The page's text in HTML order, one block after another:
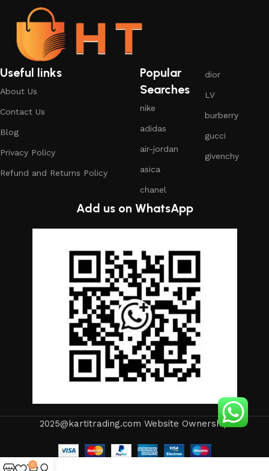
Useful links
About Us
Contact Us
Blog
Privacy Policy
Refund and Returns Policy
Popular
Searches
nike
adidas
air-jordan
asica
chanel
dior
LV
burberry
gucci
givenchy
Add us on WhatsApp
2025@kartitrading.com Website Ownership
0